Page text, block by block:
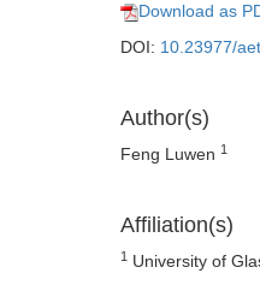
Download as
DOI: 10.23977/
Author(s)
Feng Luwen 1
Affiliation(s)
1 University of